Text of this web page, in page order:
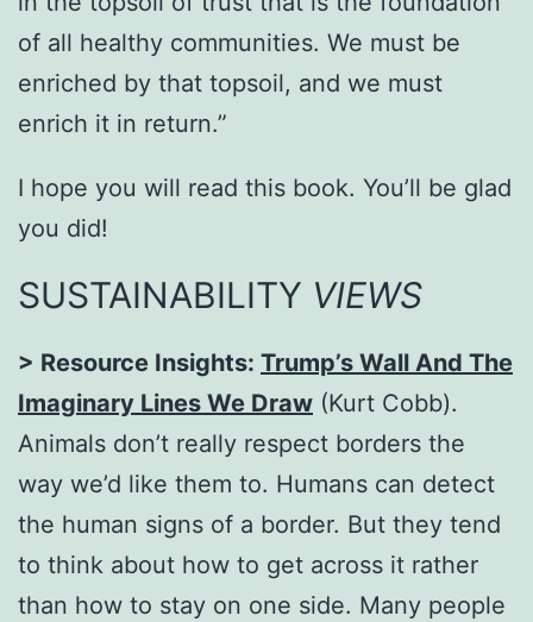
of all healthy communities. We must be
enriched by that topsoil, and we must
enrich it in return.”
I hope you will read this book. You’ll be glad
you did!
SUSTAINABILITY VIEWS
> Resource Insights: Trump’s Wall And The
Imaginary Lines We Draw (Kurt Cobb).
Animals don’t really respect borders the
way we’d like them to. Humans can detect
the human signs of a border. But they tend
to think about how to get across it rather
than how to stay on one side. Many people